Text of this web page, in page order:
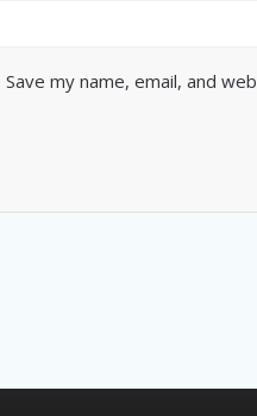
Save my name, email, and